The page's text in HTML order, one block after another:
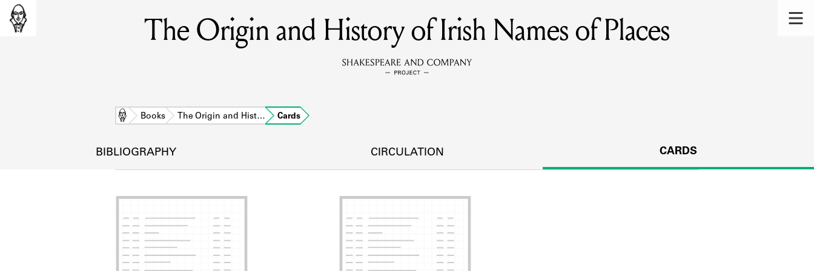
MEMBERS
Learn about the members of the lending library.
DISCOVERIES
SOURCES
Learn about the lending library cards, logbooks, and address books.
The Origin and History of Irish Names of Places
Home Books The Origin and Hist… Cards
BIBLIOGRAPHY CIRCULATION CARDS